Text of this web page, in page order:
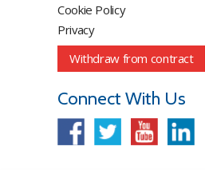
Cookie Policy
Privacy
Withdraw from contract
Connect With Us